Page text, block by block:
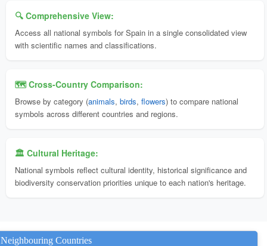
🔍 Comprehensive View:
Access all national symbols for Spain in a single consolidated view
with scientific names and classifications.
🗺️ Cross-Country Comparison:
Browse by category (animals, birds, flowers) to compare national
symbols across different countries and regions.
🏛️ Cultural Heritage:
National symbols reflect cultural identity, historical significance and
biodiversity conservation priorities unique to each nation's heritage.
Neighbouring Countries